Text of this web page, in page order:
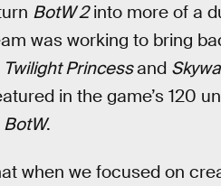
BotW 2into more of a
was working to bring
Twilight Princessand
in the game’s 120
BotW.
when we focused on